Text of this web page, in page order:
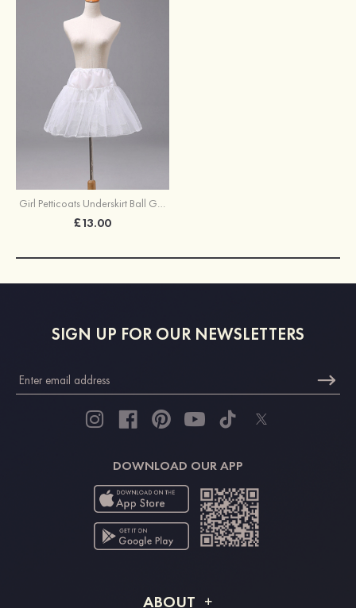
Girl Petticoats Underskirt Ball Gown Slip Short/Mini
£13.00
SIGN UP FOR OUR NEWSLETTERS
DOWNLOAD OUR APP
ABOUT